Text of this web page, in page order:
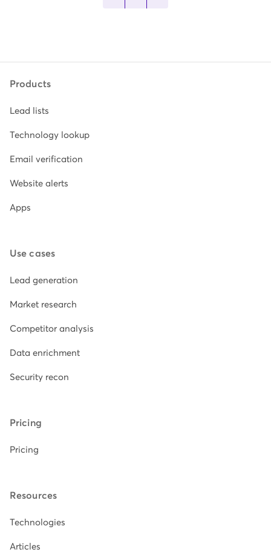
Products
Lead lists
Technology lookup
Email verification
Website alerts
Apps
Use cases
Lead generation
Market research
Competitor analysis
Data enrichment
Security recon
Pricing
Pricing
Resources
Technologies
Articles